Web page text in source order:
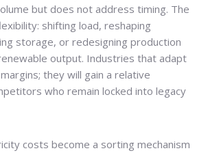
but does not address timing. The
shifting load, reshaping
storage, or redesigning production
output. Industries that adapt
they will gain a relative
who remain locked into legacy
costs become a sorting mechanism